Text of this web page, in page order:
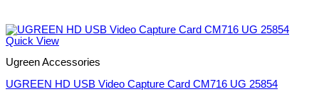
Quick View
Ugreen Accessories
UGREEN HD USB Video Capture Card CM716 UG 25854